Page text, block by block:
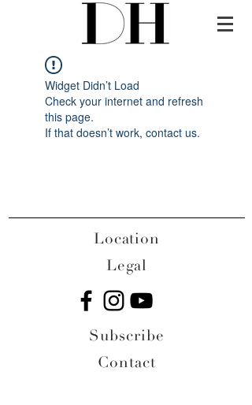
Widget Didn’t Load
Check your internet and refresh
this page.
If that doesn’t work, contact us.
Location
Legal
Subscribe
Contact